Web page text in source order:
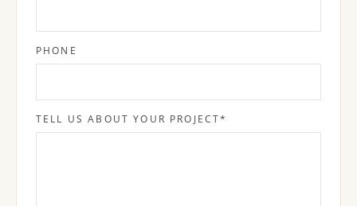
PHONE
TELL US ABOUT YOUR PROJECT*